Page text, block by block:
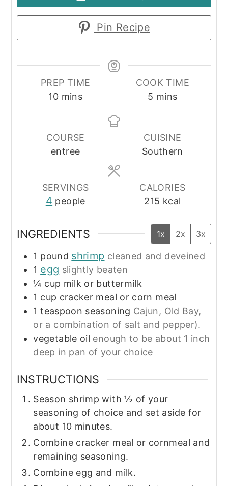
Pin Recipe
PREP TIME
10minutes
mins
COOK TIME
5 minutes
mins
COURSE
entree
CUISINE
Southern
SERVINGS
4 people
CALORIES
215 kcal
INGREDIENTS 1x 2x 3x
1 pound shrimp cleaned and deveined
1 egg slightly beaten
¼ cup milk or buttermilk
1 cup cracker meal or corn meal
1 teaspoon seasoning Cajun, Old Bay,
or a combination of salt and pepper).
vegetable oil enough to be about 1 inch
deep in pan of your choice
INSTRUCTIONS
Season shrimp with ½ of your
seasoning of choice and set aside for
about 10 minutes.
Combine cracker meal or cornmeal and
remaining seasoning.
Combine egg and milk.